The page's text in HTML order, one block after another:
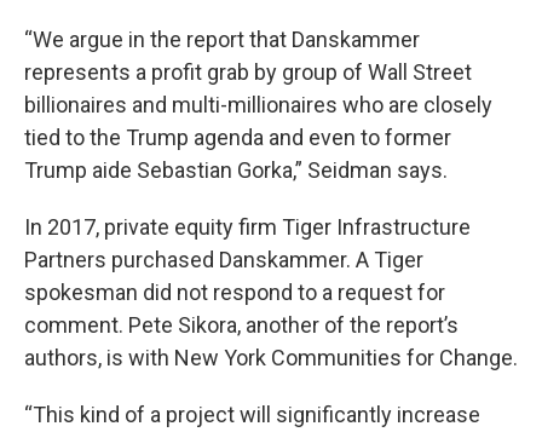
“We argue in the report that Danskammer
represents a profit grab by group of Wall Street
billionaires and multi-millionaires who are closely
tied to the Trump agenda and even to former
Trump aide Sebastian Gorka,” Seidman says.
In 2017, private equity firm Tiger Infrastructure
Partners purchased Danskammer. A Tiger
spokesman did not respond to a request for
comment. Pete Sikora, another of the report’s
authors, is with New York Communities for Change.
“This kind of a project will significantly increase